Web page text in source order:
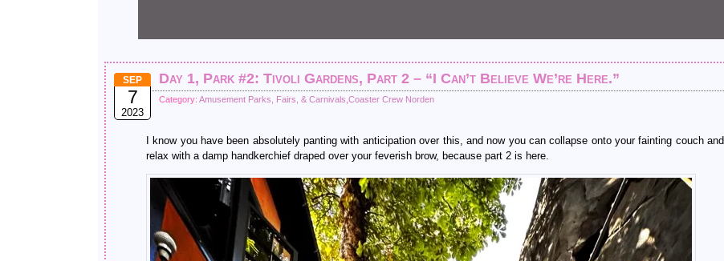
SEP
7
2023
Day 1, Park #2: Tivoli Gardens, Part 2 – “I Can’t Believe We’re Here.”
Category: Amusement Parks, Fairs, & Carnivals Coaster Crew Norden
I know you have been absolutely panting with anticipation over this, and now you can collapse onto your fainting couch and
relax with a damp handkerchief draped over your feverish brow, because part 2 is here.